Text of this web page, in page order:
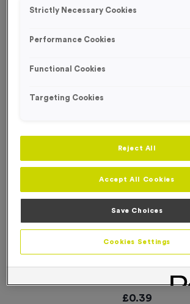
SPECIAL OFFER
Stopwatch 7 AG Medal
Product code:WO2589
£0.39
Strictly Necessary Cookies
Performance Cookies
Functional Cookies
Targeting Cookies
Reject All
Accept All Cookies
Save Choices
Cookies Settings